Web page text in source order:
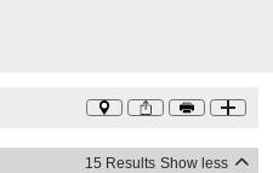
15 Results Show less